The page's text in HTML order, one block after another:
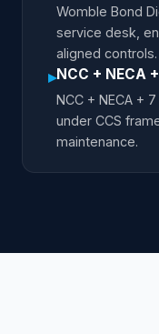
Womble Bond
service desk,
aligned controls.
▸NCC + NECA
NCC + NECA +
under CCS
maintenance.